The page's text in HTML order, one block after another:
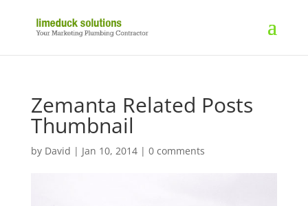
Zemanta Related Posts
Thumbnail
by David | Jan 10, 2014| 0 comments